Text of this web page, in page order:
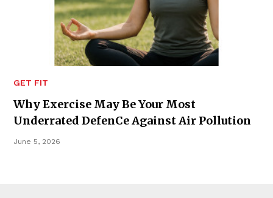
GET FIT
Why Exercise May Be Your Most
Underrated DefenCe Against Air Pollution
June 5, 2026